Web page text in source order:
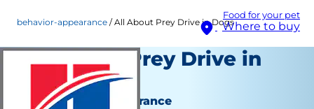
Food for your pet
Where to buy
behavior-appearance All About Prey Drive in Dogs
All About Prey Drive in
Dogs
Behaviour & Appearance